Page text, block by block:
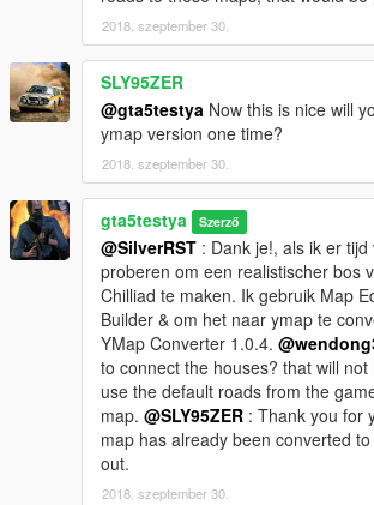
Smugglers Run, Doomsday Heist, After
Casino Diamond DLC props. [one is added
Object Spawn Unlocker 1.1 to get more
https://www.gta5-mods.com/scripts/object-
If you use Menyoo you don't need this.
---------------------------------------------------------
Optional
Map Editor & Menyoo to YMap Converter 1.0.4
https://www.gta5-mods.com/tools/mapeditor-
To work with ymaps.
Sitting Mod by Jedijosh920
https://www.gta5-mods.com/scripts/sitting-
---------------------------------------------------------
Changes 1.1
I saw a prop at a location where it did not
with a fence where it was necessary.
2018. szeptember 30.
SLY95ZER
@gta5testya Now this is nice will
ymap version one time?
2018. szeptember 30.
gta5testya Szerző
@SilverRST : Dank je!, als ik er
proberen om een realistischer bos
Chilliad te maken. Ik gebruik Map
Builder & om het naar ymap te
YMap Converter 1.0.4.
to connect the houses? that will
use the default roads from the
map. @SLY95ZER : Thank you for
map has already been converted
out.
2018. szeptember 30.